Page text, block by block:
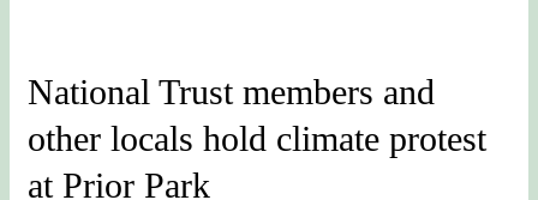
National Trust members and
other locals hold climate protest
at Prior Park